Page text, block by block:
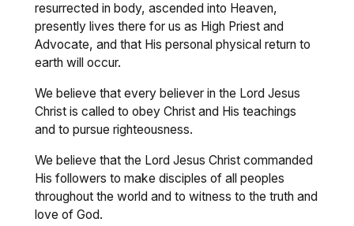
resurrected in body, ascended into Heaven,
presently lives there for us as High Priest and
Advocate, and that His personal physical return to
earth will occur.
We believe that every believer in the Lord Jesus
Christ is called to obey Christ and His teachings
and to pursue righteousness.
We believe that the Lord Jesus Christ commanded
His followers to make disciples of all peoples
throughout the world and to witness to the truth and
love of God.